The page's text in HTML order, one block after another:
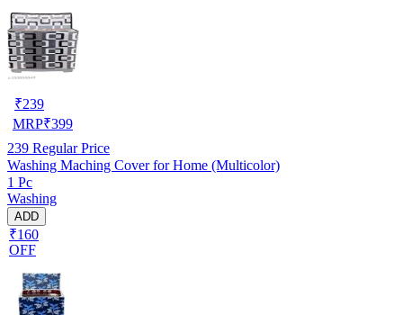
₹239
MRP₹399
239 Regular Price
Washing Maching Cover for Home (Multicolor)
1 Pc
Washing
ADD
₹160
OFF